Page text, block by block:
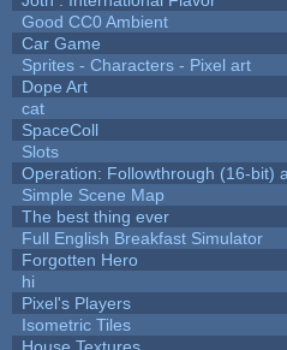
Good CC0 Ambient
Car Game
Sprites - Characters - Pixel art
Dope Art
cat
SpaceColl
Slots
Operation: Followthrough (16-bit)
Simple Scene Map
The best thing ever
Full English Breakfast Simulator
Forgotten Hero
hi
Pixel's Players
Isometric Tiles
House Textures